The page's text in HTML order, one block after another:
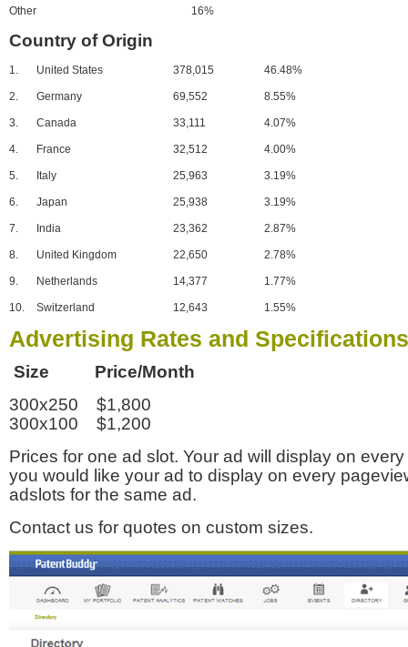
Other 16%
Country of Origin
1. United States 378,015 46.48%
2. Germany 69,552 8.55%
3. Canada 33,111 4.07%
4. France 32,512 4.00%
5. Italy 25,963 3.19%
6. Japan 25,938 3.19%
7. India 23,362 2.87%
8. United Kingdom 22,650 2.78%
9. Netherlands 14,377 1.77%
10. Switzerland 12,643 1.55%
Advertising Rates and Specifications
Size Price/Month
300x250 $1,800
300x100 $1,200
Prices for one ad slot. Your ad will display on
you would like your ad to display on every
adslots for the same ad.
Contact us for quotes on custom sizes.